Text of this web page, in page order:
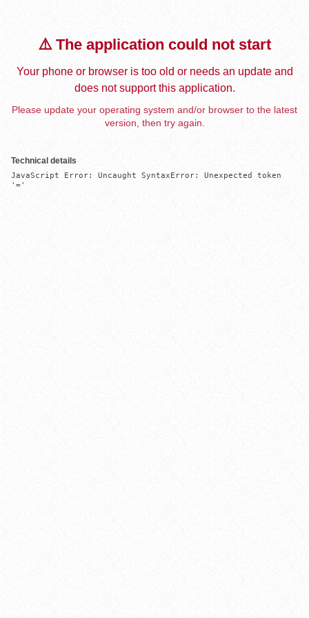
⚠️ The application could not start
Your phone or browser is too old or needs an update and
does not support this application.
Please update your operating system and/or browser to the latest
version, then try again.
Technical details
JavaScript Error: Uncaught SyntaxError: Unexpected token
'='